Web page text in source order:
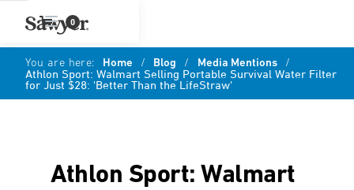
0
You are here: Home / Blog / Media Mentions /
Athlon Sport: Walmart Selling Portable Survival Water Filter
for Just $28: 'Better Than the LifeStraw'
Athlon Sport: Walmart